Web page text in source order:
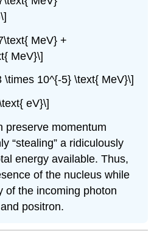
MeV} +
MeV}\]
10^{-5} \text{ MeV}\]
eV}\]
preserve momentum
“stealing” a ridiculously
energy available. Thus,
of the nucleus while
of the incoming photon
positron.